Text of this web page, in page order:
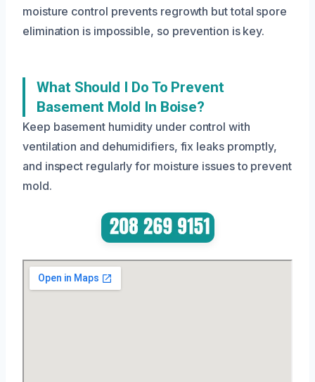
moisture control prevents regrowth but total spore
elimination is impossible, so prevention is key.
What Should I Do To Prevent
Basement Mold In Boise?
Keep basement humidity under control with
ventilation and dehumidifiers, fix leaks promptly,
and inspect regularly for moisture issues to prevent
mold.